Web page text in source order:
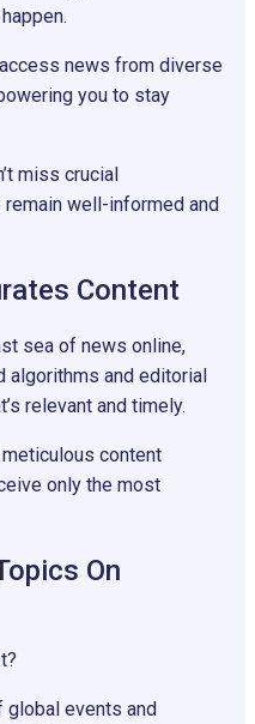
news from diverse
you to stay
miss crucial
well-informed and
Content
sea of news online,
algorithms and editorial
relevant and timely.
content
only the most
On
global events and